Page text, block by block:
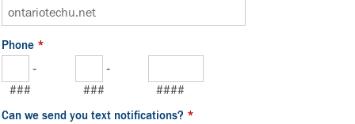
Phone *
-
###
-
###
####
Can we send you text notifications? *